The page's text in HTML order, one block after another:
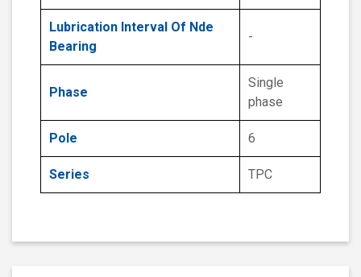
Lubrication Interval Of Nde
Bearing
-
Phase
Single
phase
Pole 6
Series TPC